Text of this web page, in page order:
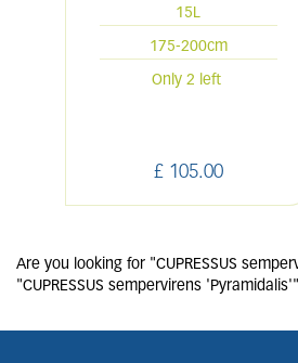
15L
175-200cm
£ 105.00
Only 2 left
Are you looking for "CUPRESSUS
"CUPRESSUS sempervirens